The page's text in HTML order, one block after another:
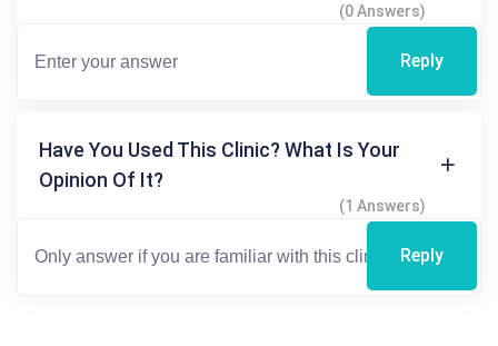
(0 Answers)
Reply
Have You Used This Clinic? What Is Your
Opinion Of It?
(1 Answers)
Reply